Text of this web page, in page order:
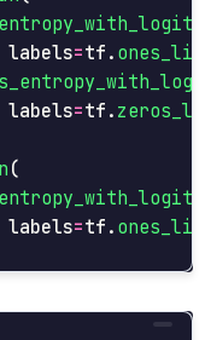
labels=tf .
labels=tf .
(
labels=tf .